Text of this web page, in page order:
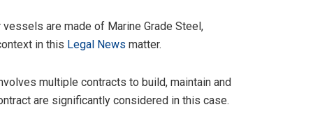
are made of Marine Grade Steel,
in this Legal News matter.
multiple contracts to build, maintain and
are significantly considered in this case.